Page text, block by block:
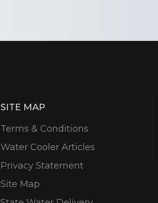
SITE MAP
Terms & Conditions
Water Cooler Articles
Privacy Statement
Site Map